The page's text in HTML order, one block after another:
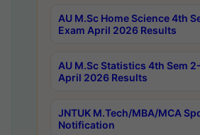
AU M.Sc Home Science 4th
Exam April 2026 Results
AU M.Sc Statistics 4th Sem
April 2026 Results
JNTUK M.Tech/MBA/MCA
Notification